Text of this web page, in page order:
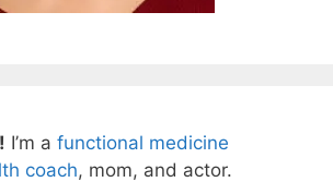
I’m a functional medicine
coach, mom, and actor.